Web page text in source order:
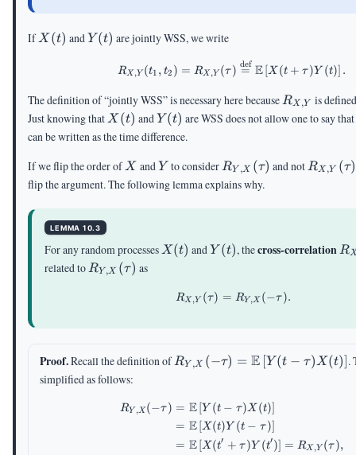
IfX(t)
X (t) andY(t)
Y (t) are jointly WSS, we write
RX,Y (t1 , t2 ) = RX ,Y (τ) =
def E[X(t + τ)Y (t)] .
The definition of “jointly WSS” is necessary here becauseR_{X,Y}
RX ,Y
is
Just knowing thatX(t)
X (t) andY(t)
Y (t) are WSS does not allow one to say
can be written as the time difference.
If we flip the order ofX
X andY
Y to considerR_{Y,X}
(\tau)
RY ,X (τ) and notRX ,Y (τ)
flip the argument. The following lemma explains why.
LEMMA 10.3
For any random processes X(t)
X(t) andY(t)
Y (t), thecross-correlation R
related to R_{Y,X}
RY ,X (τ) as
RX ,Y (τ) = RY ,X (−τ ).
Proof.Recall the definition of R_{Y,X}(-
RY ,X (−τ) = E [Y (t − τ)X(t)].
simplified as follows:
\begin{aligned}
RY ,X (−τ) = E[Y (t − τ)X (t)]
= E[X (t)Y (t − τ )]
= E[X(t′ + τ)Y (t′)] = RX,Y (τ),